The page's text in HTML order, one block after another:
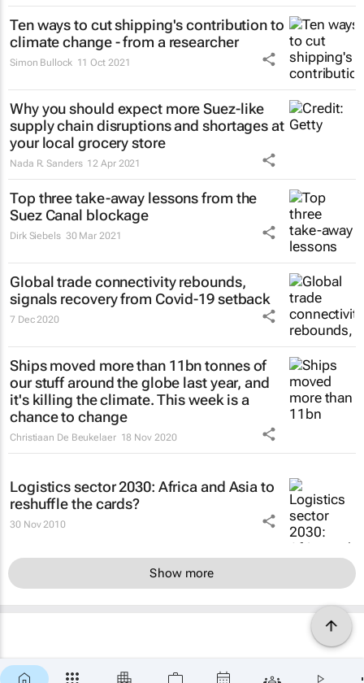
Ten ways to cut shipping's contribution to
climate change - from a researcher
Simon Bullock 11 Oct 2021
Why you should expect more Suez-like
supply chain disruptions and shortages at
your local grocery store
Nada R. Sanders 12 Apr 2021
Top three take-away lessons from the
Suez Canal blockage
Dirk Siebels 30 Mar 2021
Global trade connectivity rebounds,
signals recovery from Covid-19 setback
7 Dec 2020
Ships moved more than 11bn tonnes of
our stuff around the globe last year, and
it's killing the climate. This week is a
chance to change
Christiaan De Beukelaer 18 Nov 2020
Logistics sector 2030: Africa and Asia to
reshuffle the cards?
30 Nov 2010
Show more